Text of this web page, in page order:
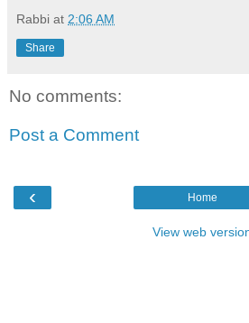
Rabbi at 2:06 AM
Share
No comments:
Post a Comment
‹ Home
View web